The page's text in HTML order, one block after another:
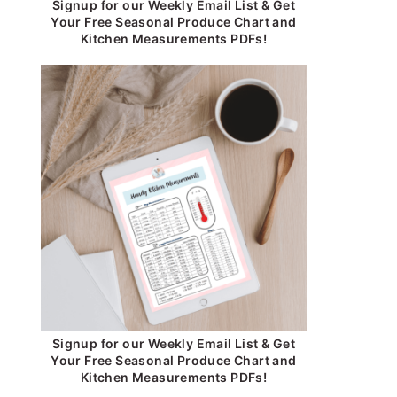
Signup for our Weekly Email List & Get
Your Free Seasonal Produce Chart and
Kitchen Measurements PDFs!
Signup for our Weekly Email List & Get
Your Free Seasonal Produce Chart and
Kitchen Measurements PDFs!